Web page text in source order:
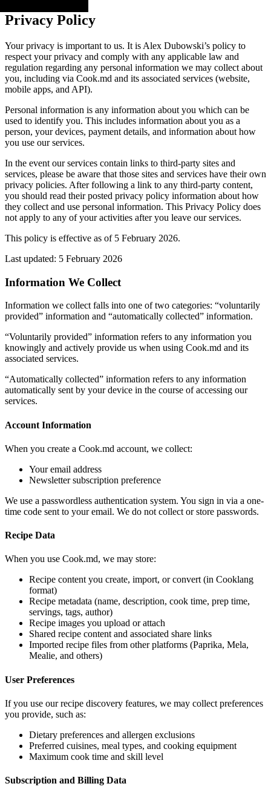
Privacy Policy
Your privacy is important to us. It is Alex Dubowski’s policy to
respect your privacy and comply with any applicable law and
regulation regarding any personal information we may collect about
you, including via Cook.md and its associated services (website,
mobile apps, and API).
Personal information is any information about you which can be
used to identify you. This includes information about you as a
person, your devices, payment details, and information about how
you use our services.
In the event our services contain links to third-party sites and
services, please be aware that those sites and services have their own
privacy policies. After following a link to any third-party content,
you should read their posted privacy policy information about how
they collect and use personal information. This Privacy Policy does
not apply to any of your activities after you leave our services.
This policy is effective as of 5 February 2026.
Last updated: 5 February 2026
Information We Collect
Information we collect falls into one of two categories: “voluntarily
provided” information and “automatically collected” information.
“Voluntarily provided” information refers to any information you
knowingly and actively provide us when using Cook.md and its
associated services.
“Automatically collected” information refers to any information
automatically sent by your device in the course of accessing our
services.
Account Information
When you create a Cook.md account, we collect:
Your email address
Newsletter subscription preference
We use a passwordless authentication system. You sign in via a one-
time code sent to your email. We do not collect or store passwords.
Recipe Data
When you use Cook.md, we may store:
Recipe content you create, import, or convert (in Cooklang
format)
Recipe metadata (name, description, cook time, prep time,
servings, tags, author)
Recipe images you upload or attach
Shared recipe content and associated share links
Imported recipe files from other platforms (Paprika, Mela,
Mealie, and others)
User Preferences
If you use our recipe discovery features, we may collect preferences
you provide, such as:
Dietary preferences and allergen exclusions
Preferred cuisines, meal types, and cooking equipment
Maximum cook time and skill level
Subscription and Billing Data